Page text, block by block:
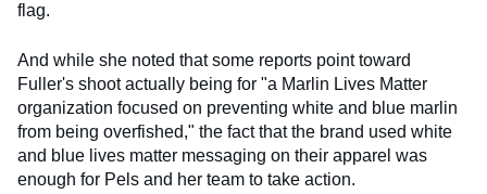
flag.
And while she noted that some reports point toward
Fuller's shoot actually being for "a Marlin Lives Matter
organization focused on preventing white and blue marlin
from being overfished," the fact that the brand used white
and blue lives matter messaging on their apparel was
enough for Pels and her team to take action.